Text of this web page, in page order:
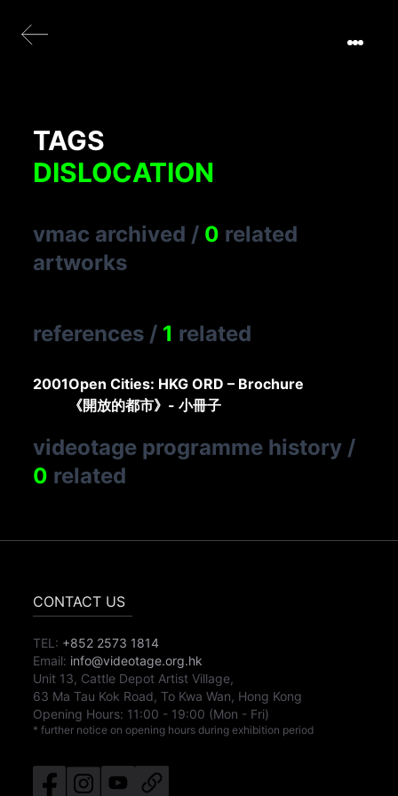
TAGS
DISLOCATION
vmac archived / 0 related
artworks
references / 1 related
2001Open Cities: HKG ORD – Brochure
《開放的都市》- 小冊子
videotage programme history /
0 related
CONTACT US
TEL: +852 2573 1814
Email: info@videotage.org.hk
Unit 13, Cattle Depot Artist Village,
63 Ma Tau Kok Road, To Kwa Wan, Hong Kong
Opening Hours: 11:00 - 19:00 (Mon - Fri)
* further notice on opening hours during exhibition period